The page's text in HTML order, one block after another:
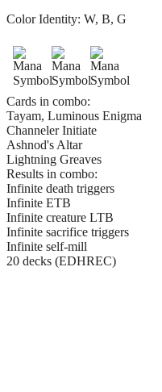
Color Identity: W, B, G
Cards in combo:
Tayam, Luminous Enigma
Channeler Initiate
Ashnod's Altar
Lightning Greaves
Results in combo:
Infinite death triggers
Infinite ETB
Infinite creature LTB
Infinite sacrifice triggers
Infinite self-mill
20 decks (EDHREC)